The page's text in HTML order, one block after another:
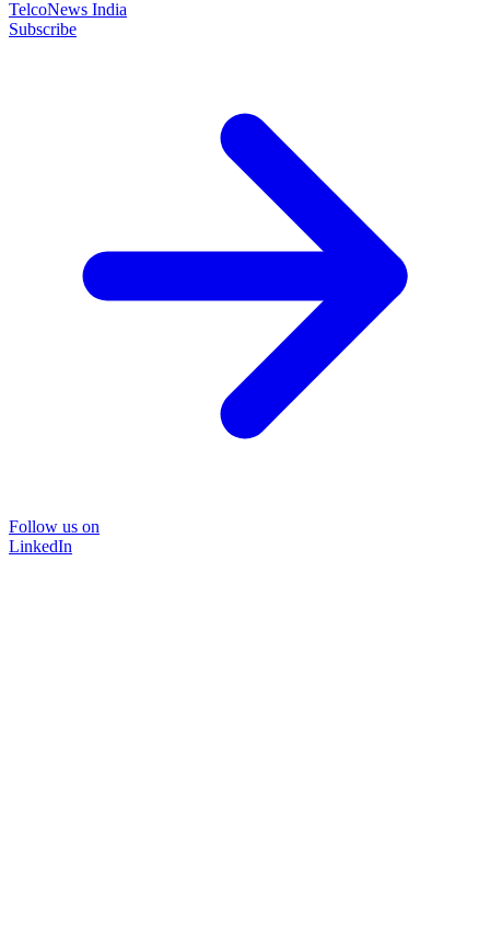
TelcoNews India
Subscribe
Follow us on
LinkedIn